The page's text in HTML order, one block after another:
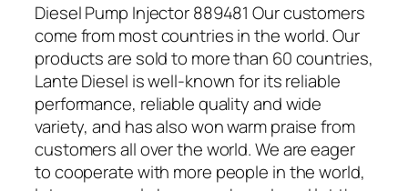
Diesel Pump Injector 889481 Our customers
come from most countries in the world. Our
products are sold to more than 60 countries,
Lante Diesel is well-known for its reliable
performance, reliable quality and wide
variety, and has also won warm praise from
customers all over the world. We are eager
to cooperate with more people in the world,